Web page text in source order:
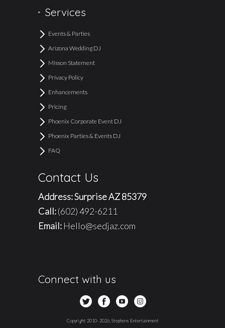
Services
Events & Parties
Arizona Wedding DJ
Misson Statement
Privacy Policy
Enhancements
Pricing
Phoenix Corporate Event DJ
Phoenix Parties & Events DJ
FAQ
Contact Us
Address: Surprise AZ 85379
Call:(602) 492-6211
Email: Hello@sedjaz.com
Connect with us
Copyright 2010- 2026, Stephens Entertainment